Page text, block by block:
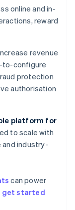
online and in-
reward
revenue
to-configure
protection
authorisation
platform for
to scale with
and industry-
can power
get started